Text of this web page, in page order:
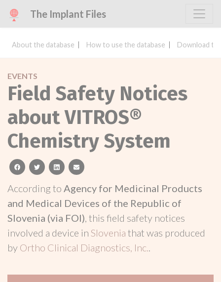
The Implant Files
About the database How to use the database Download
EVENTS
Field Safety Notices
about VITROS®
Chemistry System
facebooktwitterlinkedinemail
According to Agency for Medicinal Products
and Medical Devices of the Republic of
Slovenia (via FOI), this field safety notices
involved a device in Slovenia that was produced
by Ortho Clinical Diagnostics, Inc..